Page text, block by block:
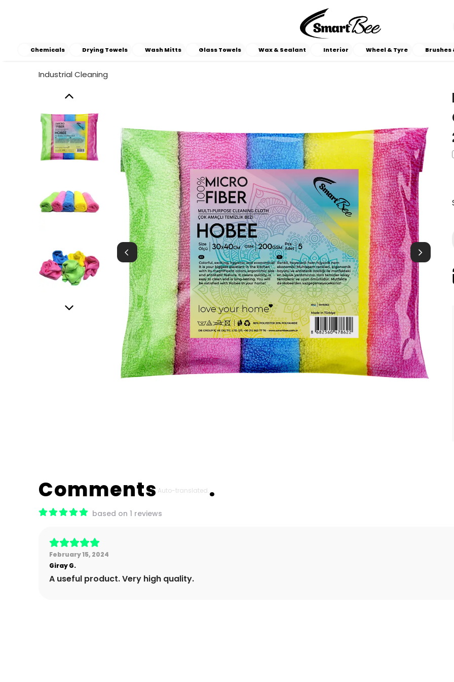
Chemicals Drying Towels Wash Mitts Glass Towels Wax & Sealant Interior Wheel & Tyre
Industrial Cleaning
Comments Auto-translated.
based on 1 reviews
February 15, 2024
GirayG.
A useful product. Very high quality.